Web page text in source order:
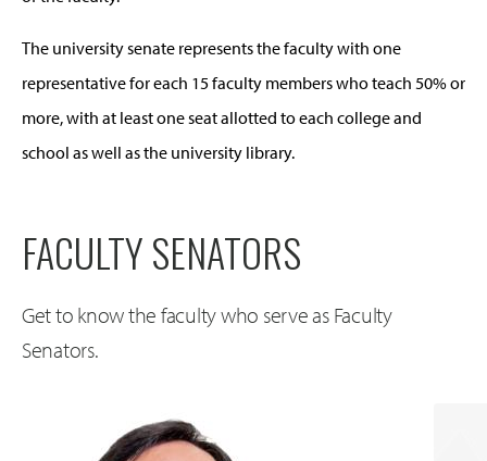
The university senate represents the faculty with one
representative for each 15 faculty members who teach 50% or
more, with at least one seat allotted to each college and
school as well as the university library.
FACULTY SENATORS
Get to know the faculty who serve as Faculty
Senators.